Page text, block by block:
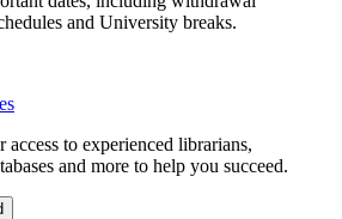
and University breaks.
to experienced librarians,
and more to help you succeed.